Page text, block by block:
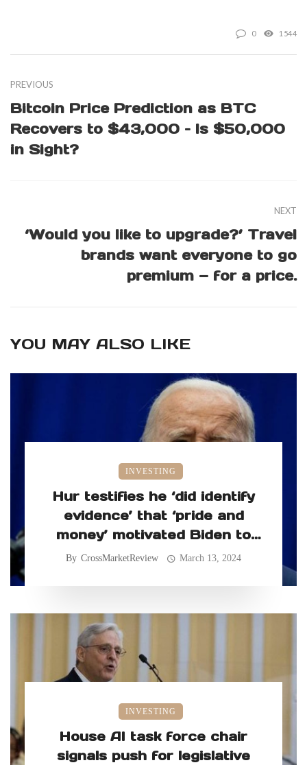
0 1544
PREVIOUS
Bitcoin Price Prediction as BTC
Recovers to $43,000 – Is $50,000
in Sight?
NEXT
‘Would you like to upgrade?’ Travel
brands want everyone to go
premium — for a price.
YOU MAY ALSO LIKE
INVESTING
Hur testifies he ‘did identify
evidence’ that ‘pride and
money’ motivated Biden to
retain classified records
By CrossMarketReview March 13, 2024
INVESTING
House AI task force chair
signals push for legislative